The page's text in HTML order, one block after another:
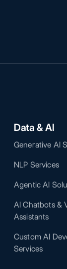
Data & AI
Generative AI
NLP Services
Agentic AI
AI Chatbots &
Assistants
Custom AI
Services